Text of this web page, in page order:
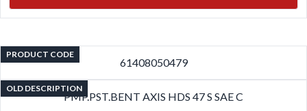
PRODUCT CODE
61408050479
OLD DESCRIPTION
PMP.PST.BENT AXIS HDS 47 S SAE C